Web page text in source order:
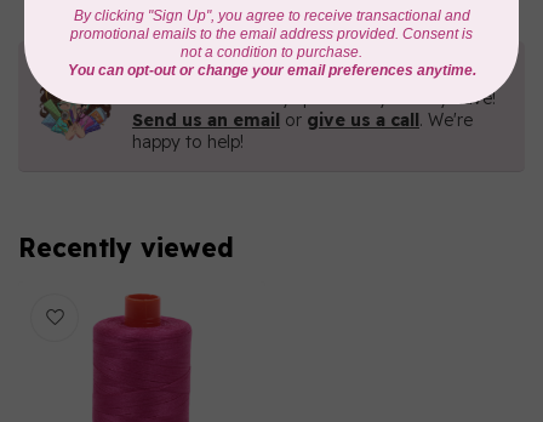
Need Help?
Contact us with any questions you may have!
Send us an email or give us a call. We're
happy to help!
Recently viewed